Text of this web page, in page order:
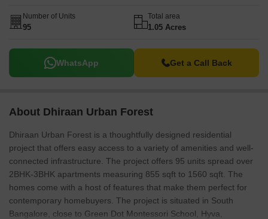
Number of Units
95
Total area
1.05 Acres
WhatsApp Get a Call Back
About Dhiraan Urban Forest
Dhiraan Urban Forest is a thoughtfully designed residential
project that offers easy access to a variety of amenities and well-
connected infrastructure. The project offers 95 units spread over
2BHK-3BHK apartments measuring 855 sqft to 1560 sqft. The
homes come with a host of features that make them perfect for
contemporary homebuyers. The project is situated in South
Bangalore, close to Green Dot Montessori School, Hyva,